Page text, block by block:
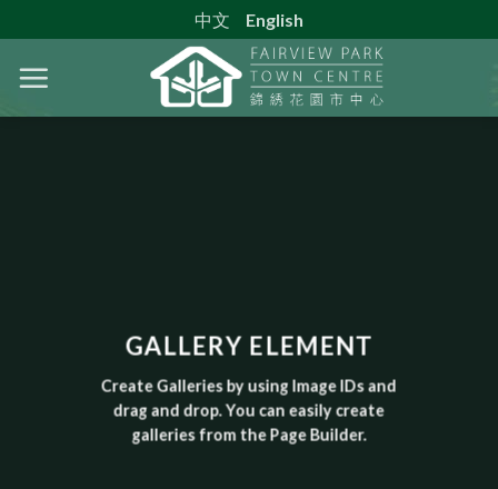
to
content
中文 English
GALLERY ELEMENT
Create Galleries by using Image IDs and
drag and drop. You can easily create
galleries from the Page Builder.